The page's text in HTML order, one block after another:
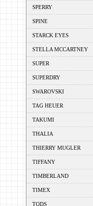
SPERRY
SPINE
STARCK EYES
STELLA MCCARTNEY
SUPER
SUPERDRY
SWAROVSKI
TAG HEUER
TAKUMI
THALIA
THIERRY MUGLER
TIFFANY
TIMBERLAND
TIMEX
TODS